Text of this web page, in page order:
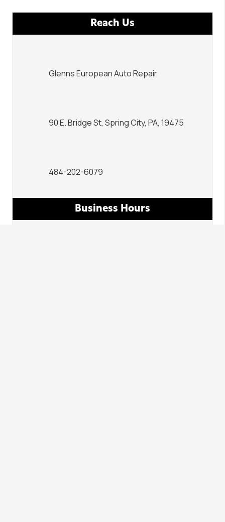
Reach Us
Glenns European Auto Repair
90 E. Bridge St, Spring City, PA, 19475
484-202-6079
Business Hours